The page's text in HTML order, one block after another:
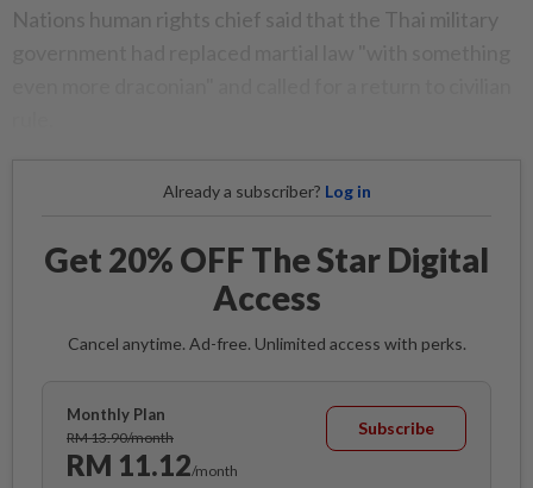
Nations human rights chief said that the Thai military
Already a subscriber? Log in
Get 20% OFF The Star Digital
Access
Cancel anytime. Ad-free. Unlimited access with perks.
Monthly Plan
RM 13.90/month
RM 11.12/month
Subscribe